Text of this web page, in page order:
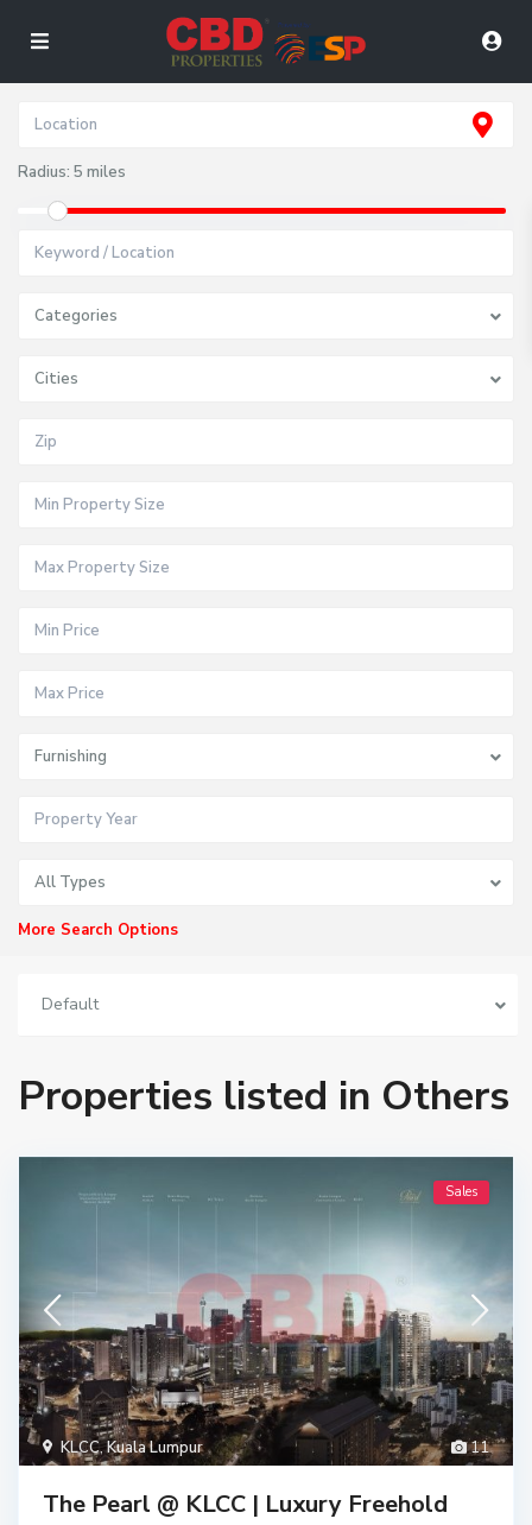
Radius:5 miles
Categories
Cities
Furnishing
All Types
More Search Options
Default
Properties listed in Others
11
KLCC,Kuala Lumpur
Sales
The Pearl @ KLCC | Luxury Freehold